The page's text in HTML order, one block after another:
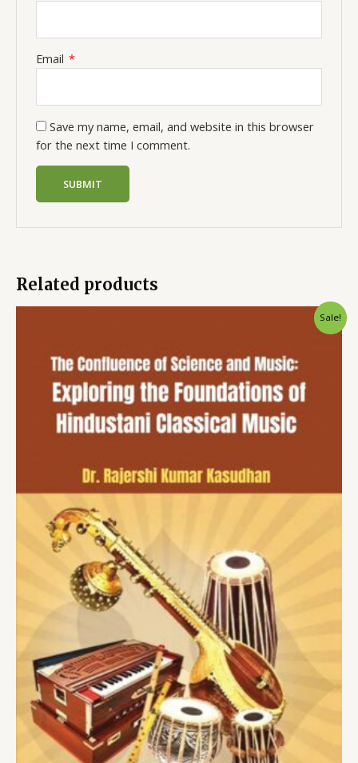
Email *
Save my name, email, and website in this browser
for the next time I comment.
Related products
Sale!